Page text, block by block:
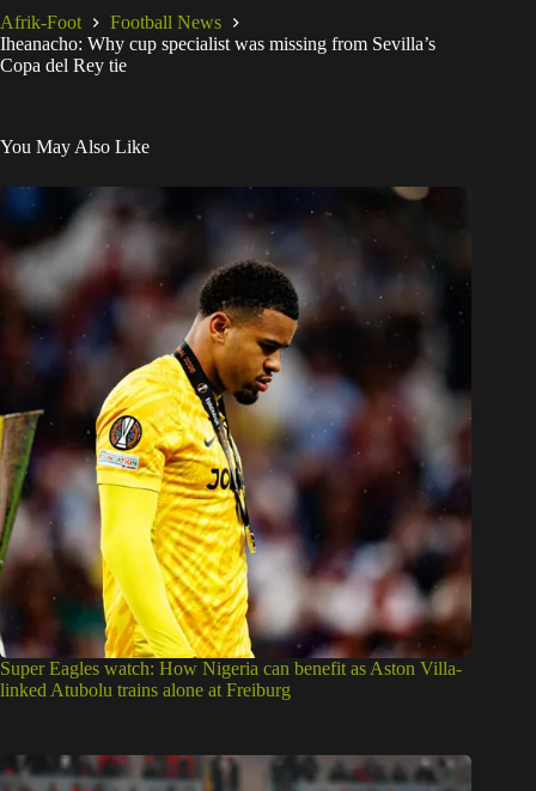
Afrik-Foot
Football News
Iheanacho: Why cup specialist was missing from Sevilla’s
Copa del Rey tie
You May Also Like
Super Eagles watch: How Nigeria can benefit as Aston Villa-
linked Atubolu trains alone at Freiburg